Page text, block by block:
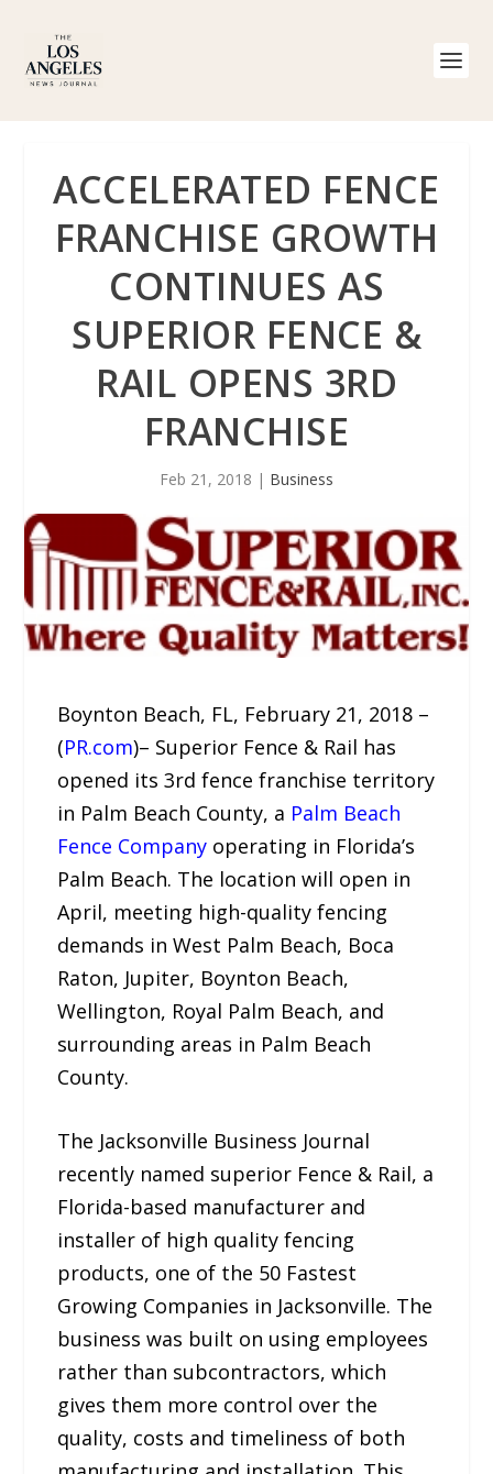
ACCELERATED FENCE
FRANCHISE GROWTH
CONTINUES AS
SUPERIOR FENCE &
RAIL OPENS 3RD
FRANCHISE
Feb 21, 2018 | Business
Boynton Beach, FL, February 21, 2018 –
(PR.com)– Superior Fence & Rail has
opened its 3rd fence franchise territory
in Palm Beach County, a Palm Beach
Fence Company operating in Florida’s
Palm Beach. The location will open in
April, meeting high-quality fencing
demands in West Palm Beach, Boca
Raton, Jupiter, Boynton Beach,
Wellington, Royal Palm Beach, and
surrounding areas in Palm Beach
County.
The Jacksonville Business Journal
recently named superior Fence & Rail, a
Florida-based manufacturer and
installer of high quality fencing
products, one of the 50 Fastest
Growing Companies in Jacksonville. The
business was built on using employees
rather than subcontractors, which
gives them more control over the
quality, costs and timeliness of both